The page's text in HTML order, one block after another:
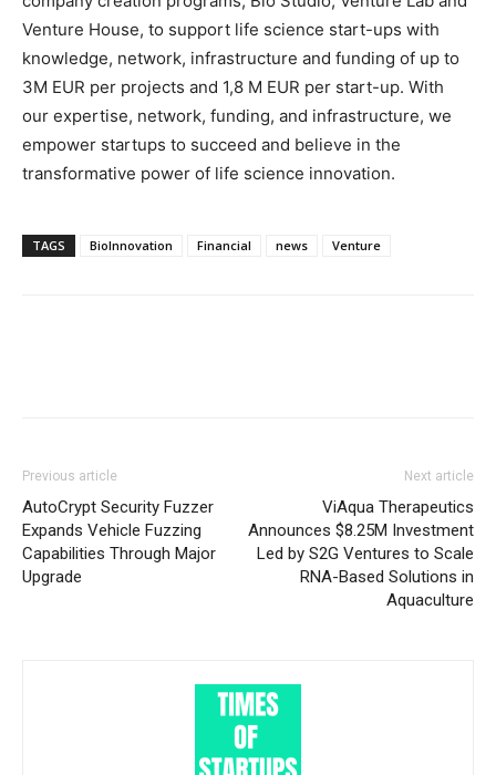
Venture House, to support life science start-ups with
knowledge, network, infrastructure and funding of up to
3M EUR per projects and 1,8 M EUR per start-up. With
our expertise, network, funding, and infrastructure, we
empower startups to succeed and believe in the
transformative power of life science innovation.
TAGS BioInnovation Financial news Venture
Previous article
AutoCrypt Security Fuzzer
Expands Vehicle Fuzzing
Capabilities Through Major
Upgrade
Next article
ViAqua Therapeutics
Announces $8.25M Investment
Led by S2G Ventures to Scale
RNA-Based Solutions in
Aquaculture